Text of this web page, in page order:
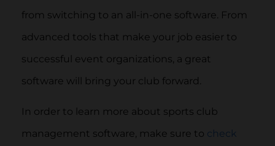
from switching to an all-in-one software. From
advanced tools that make your job easier to
successful event organizations, a great
software will bring your club forward.
In order to learn more about sports club
management software, make sure to check